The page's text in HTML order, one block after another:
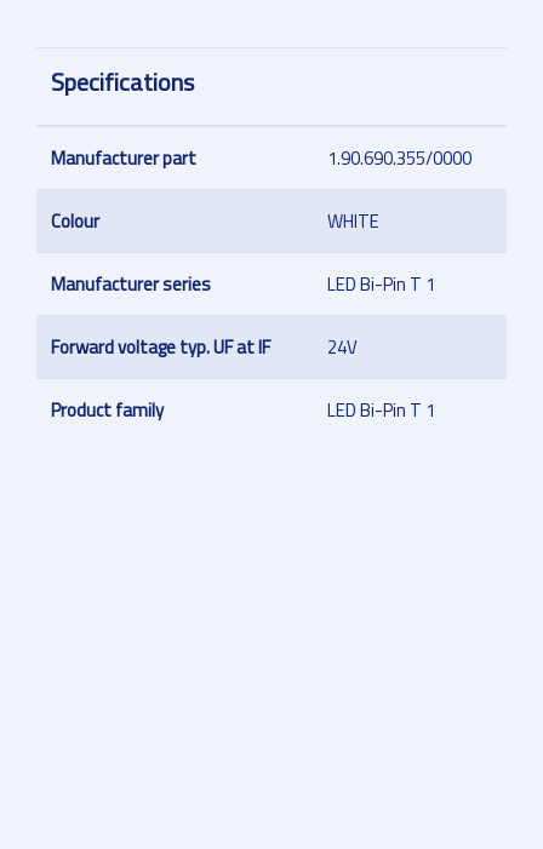
Specifications
Manufacturer part 1.90.690.355/0000
Colour WHITE
Manufacturer series LED Bi-Pin T 1
Forward voltage typ. UF at IF 24V
Product family LED Bi-Pin T 1